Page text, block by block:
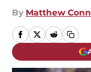
By Matthew